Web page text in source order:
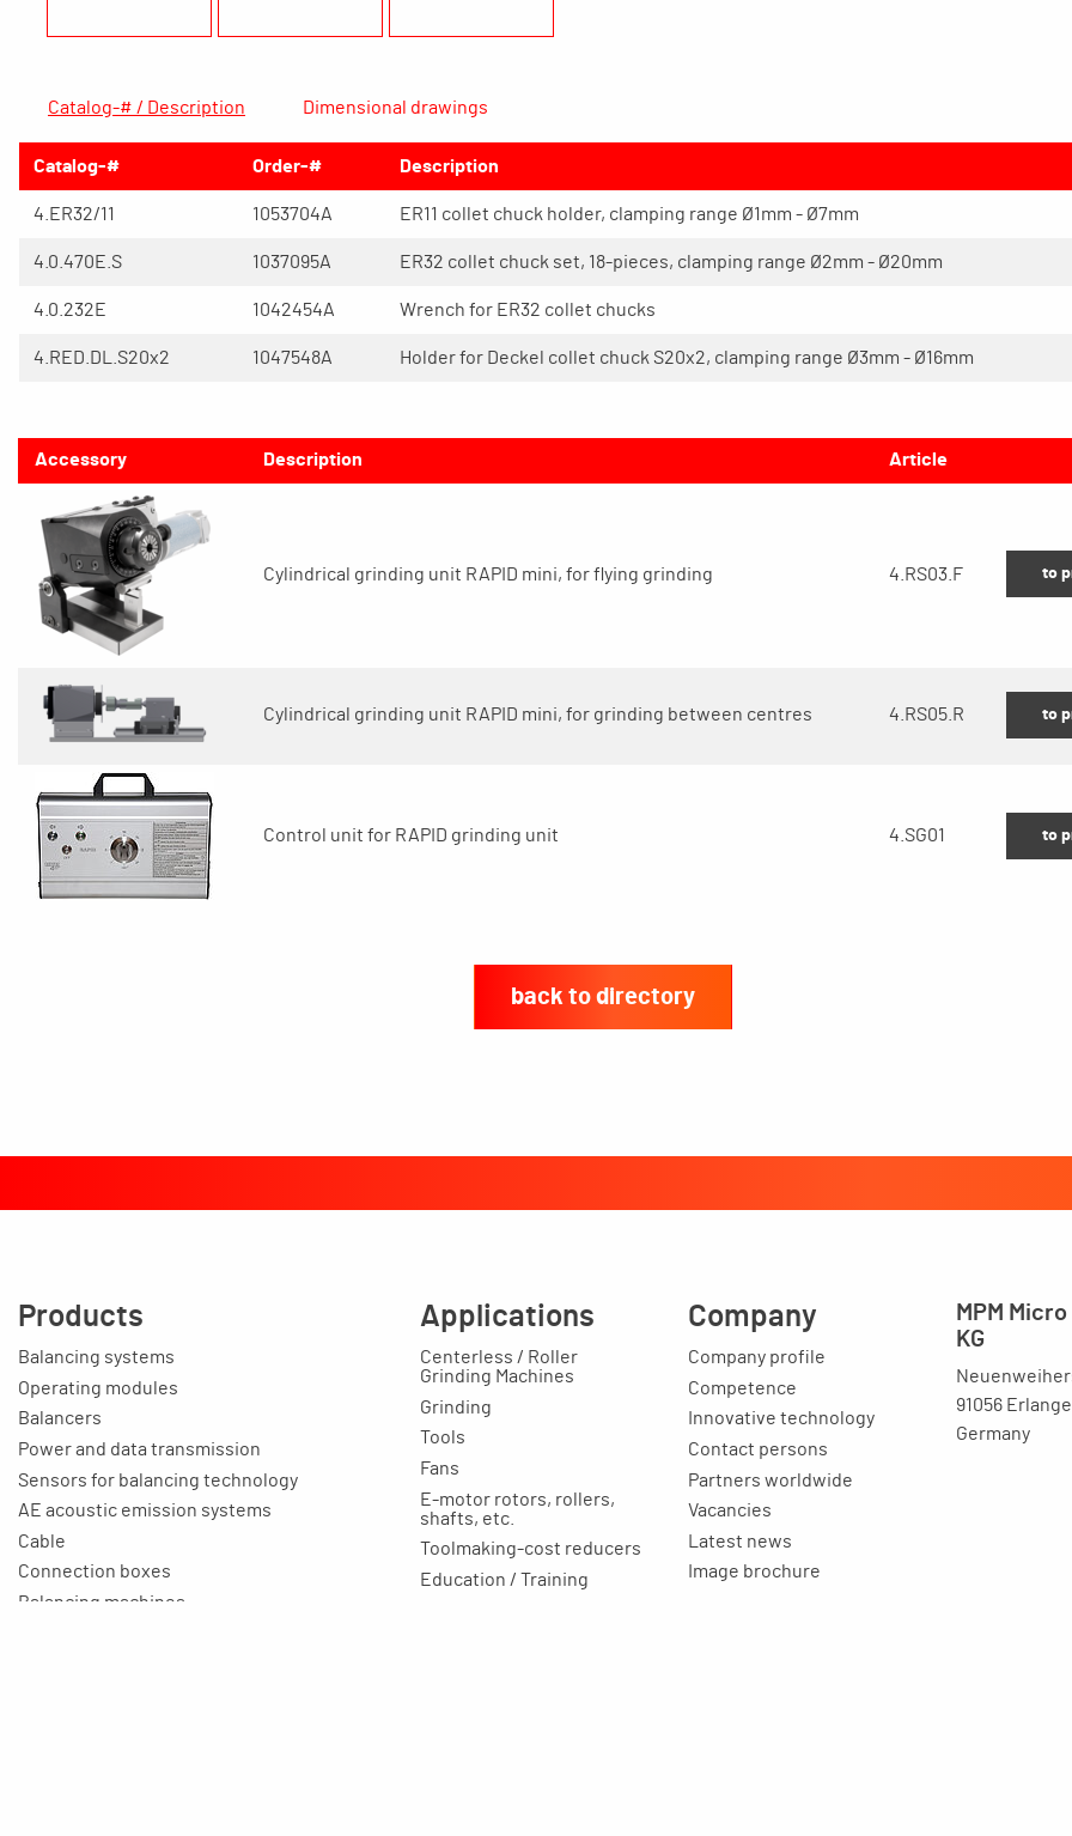
Catalog-# / Description Dimensional drawings
Catalog-# Order-# Description
4.ER32/11 1053704A ER11 collet chuck holder, clamping range Ø1mm - Ø7mm
4.0.470E.S 1037095A ER32 collet chuck set, 18-pieces, clamping range Ø2mm - Ø20mm
4.0.232E 1042454A Wrench for ER32 collet chucks
4.RED.DL.S20x2 1047548A Holder for Deckel collet chuck S20x2, clamping range Ø3mm - Ø16mm
Accessory Description Article
Cylindrical grinding unit RAPID mini, for flying grinding 4.RS03.F to
Cylindrical grinding unit RAPID mini, for grinding between centres 4.RS05.R to
Control unit for RAPID grinding unit 4.SG01 to
back to directory
Products
Balancing systems
Operating modules
Balancers
Power and data transmission
Sensors for balancing technology
AE acoustic emission systems
Cable
Connection boxes
Balancing machines
Applications
Centerless / Roller
Grinding Machines
Grinding
Tools
Fans
E-motor rotors, rollers,
shafts, etc.
Toolmaking-cost reducers
Education / Training
Company
Company profile
Competence
Innovative technology
Contact persons
Partners worldwide
Vacancies
Latest news
Image brochure
MPM
KG
91056
Germany